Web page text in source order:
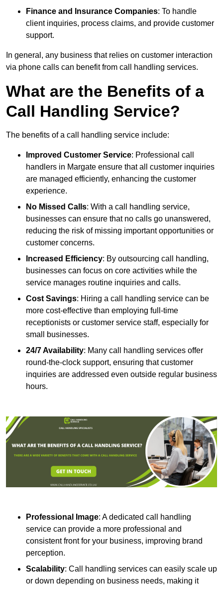
Finance and Insurance Companies: To handle
client inquiries, process claims, and provide customer
support.
In general, any business that relies on customer interaction
via phone calls can benefit from call handling services.
What are the Benefits of a
Call Handling Service?
The benefits of a call handling service include:
Improved Customer Service: Professional call
handlers in Margate ensure that all customer inquiries
are managed efficiently, enhancing the customer
experience.
No Missed Calls: With a call handling service,
businesses can ensure that no calls go unanswered,
reducing the risk of missing important opportunities or
customer concerns.
Increased Efficiency: By outsourcing call handling,
businesses can focus on core activities while the
service manages routine inquiries and calls.
Cost Savings: Hiring a call handling service can be
more cost-effective than employing full-time
receptionists or customer service staff, especially for
small businesses.
24/7 Availability: Many call handling services offer
round-the-clock support, ensuring that customer
inquiries are addressed even outside regular business
hours.
Professional Image: A dedicated call handling
service can provide a more professional and
consistent front for your business, improving brand
perception.
Scalability: Call handling services can easily scale up
or down depending on business needs, making it